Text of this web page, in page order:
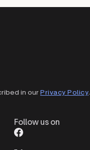
in ourPrivacy Policy.
Follow us on